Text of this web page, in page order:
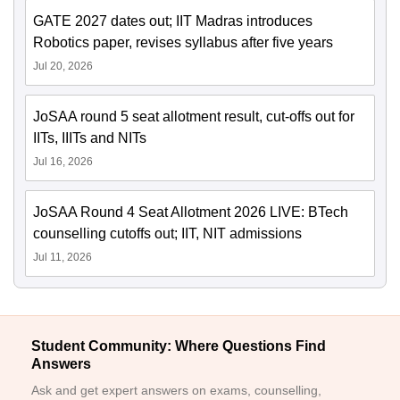
GATE 2027 dates out; IIT Madras introduces
Robotics paper, revises syllabus after five years
Jul 20, 2026
JoSAA round 5 seat allotment result, cut-offs out for
IITs, IIITs and NITs
Jul 16, 2026
JoSAA Round 4 Seat Allotment 2026 LIVE: BTech
counselling cutoffs out; IIT, NIT admissions
Jul 11, 2026
Student Community: Where Questions Find
Answers
Ask and get expert answers on exams, counselling,